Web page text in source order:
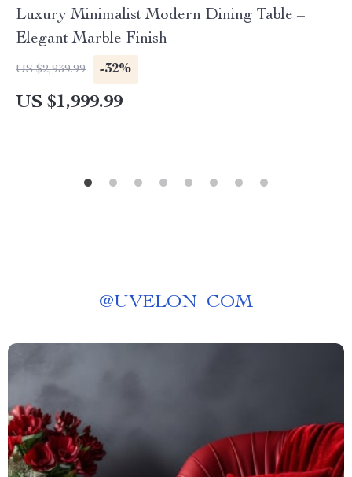
Luxury Minimalist Modern Dining Table –
Elegant Marble Finish
US $2,939.99 -32%
US $1,999.99
@UVELON_COM